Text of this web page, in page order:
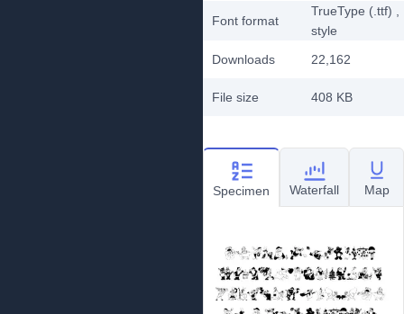
Font format
TrueType (.ttf)
style
Downloads
22,162
File size 408 KB
Specimen Waterfall Map